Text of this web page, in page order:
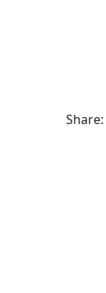
Share: